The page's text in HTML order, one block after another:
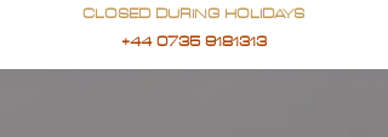
CLOSED DURING HOLIDAYS
+44 0735 9181313